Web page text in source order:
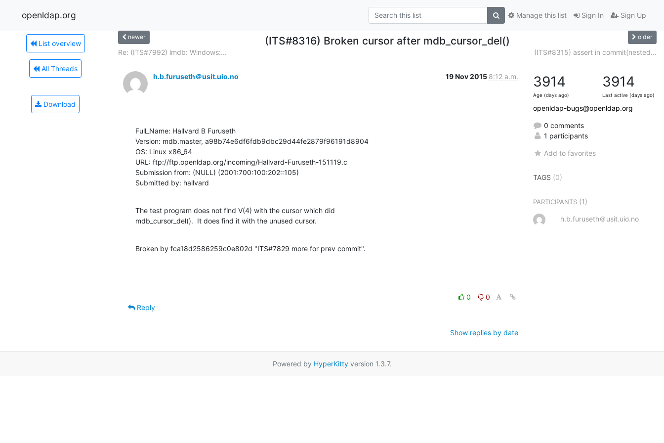
openldap.org Sign In Sign Up
Manage this list
List overview
All Threads
Download
newer (ITS#8316) Broken cursor after mdb_cursor_del() older
Re: (ITS#7992) lmdb: Windows:... (ITS#8315) assert in commit(nested...
h.b.furuseth＠usit.uio.no 19 Nov 2015 8:12 a.m.
Full_Name: Hallvard B Furuseth
Version: mdb.master, a98b74e6df6fdb9dbc29d44fe2879f96191d8904
OS: Linux x86_64
URL: ftp://ftp.openldap.org/incoming/Hallvard-Furuseth-151119.c
Submission from: (NULL) (2001:700:100:202::105)
Submitted by: hallvard
The test program does not find V(4) with the cursor which did
mdb_cursor_del().  It does find it with the unused cursor.
Broken by fca18d2586259c0e802d "ITS#7829 more for prev commit".
0
0
Reply
Show replies by date
3914
Age (days ago)
3914
Last active (days ago)
openldap-bugs@openldap.org
0 comments
1 participants
Add to favorites
TAGS (0)
PARTICIPANTS (1)
h.b.furuseth＠usit.uio.no
Powered by HyperKittyversion 1.3.7.